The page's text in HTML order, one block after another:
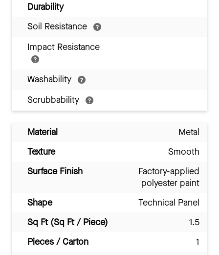
Durability
Soil Resistance
Impact Resistance
Washability
Scrubbability
Material
Metal
Texture
Smooth
Surface Finish
Factory-applied
polyester paint
Shape
Technical Panel
Sq Ft (Sq Ft / Piece)
1.5
Pieces / Carton
1